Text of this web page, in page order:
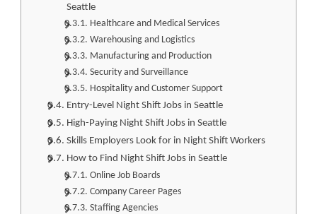
Seattle
Healthcare and Medical Services
Warehousing and Logistics
Manufacturing and Production
Security and Surveillance
Hospitality and Customer Support
Entry-Level Night Shift Jobs in Seattle
High-Paying Night Shift Jobs in Seattle
Skills Employers Look for in Night Shift Workers
How to Find Night Shift Jobs in Seattle
Online Job Boards
Company Career Pages
Staffing Agencies